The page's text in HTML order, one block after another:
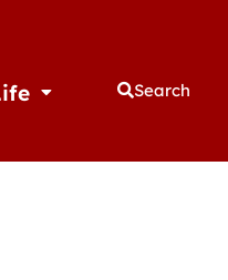
Open Student Life
Search